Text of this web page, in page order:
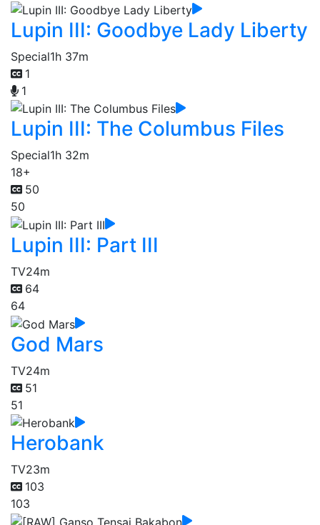
Lupin III: Goodbye Lady Liberty
Special1h 37m
1
1
Lupin III: The Columbus Files
Special1h 32m
18+
50
50
Lupin III: Part III
TV24m
64
64
God Mars
TV24m
51
51
Herobank
TV23m
103
103